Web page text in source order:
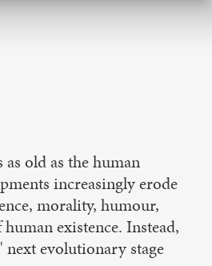
old as the human
increasingly erode
morality, humour,
existence. Instead,
evolutionary stage